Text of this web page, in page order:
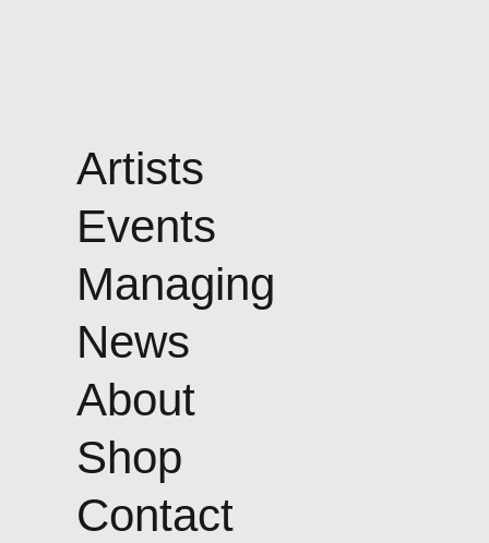
Artists
Events
Managing
News
About
Shop
Contact